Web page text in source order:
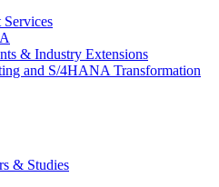
& Industry Extensions
and S/4HANA Transformation
& Studies